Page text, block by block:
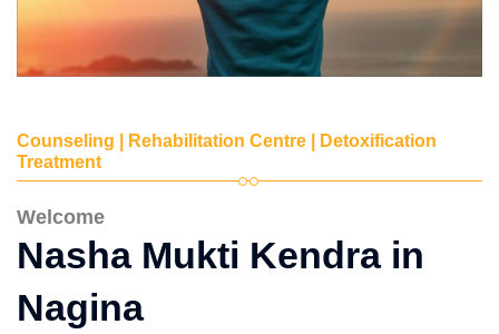
Counseling | Rehabilitation Centre | Detoxification
Treatment
Welcome
Nasha Mukti Kendra in
Nagina